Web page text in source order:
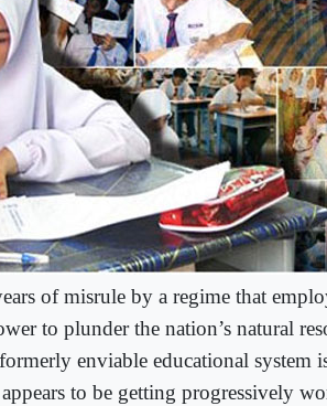
of misrule by a regime that
to plunder the nation’s natural
enviable educational system
to be getting progressively